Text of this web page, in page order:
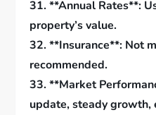
31. **Annual Rates**:
property’s value.
32. **Insurance**: Not
recommended.
33. **Market
update, steady growth,